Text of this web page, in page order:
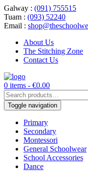
Galway : (091) 755515
Tuam : (093) 52240
Email :
About Us
The Stitching Zone
Contact Us
0 items - €0.00
Search
for:
Toggle navigation
Primary
Secondary
Montessori
General Schoolwear
School Accessories
Dance